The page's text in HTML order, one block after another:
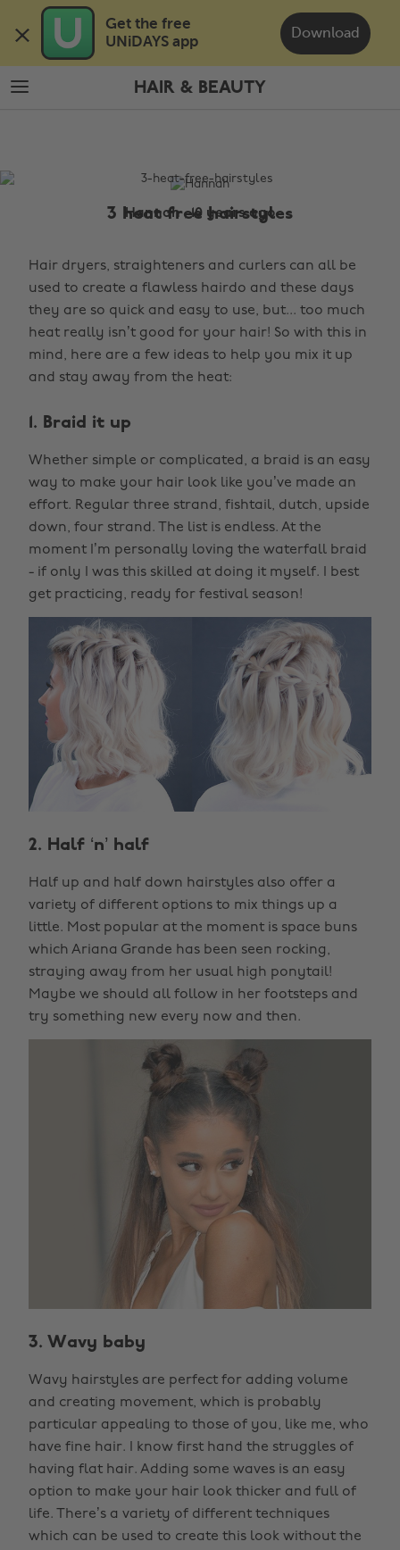
Get the free
UNiDAYS app
Download
main
content
footer
HAIR & BEAUTY
&
3 heat free hairstyles
Hannah , 10 years ago
Hair dryers, straighteners and curlers can all be
used to create a flawless hairdo and these days
they are so quick and easy to use, but... too much
heat really isn’t good for your hair! So with this in
mind, here are a few ideas to help you mix it up
and stay away from the heat:
1. Braid it up
Whether simple or complicated, a braid is an easy
way to make your hair look like you’ve made an
effort. Regular three strand, fishtail, dutch, upside
down, four strand. The list is endless. At the
moment I’m personally loving the waterfall braid
- if only I was this skilled at doing it myself. I best
get practicing, ready for festival season!
2. Half ‘n’ half
Half up and half down hairstyles also offer a
variety of different options to mix things up a
little. Most popular at the moment is space buns
which Ariana Grande has been seen rocking,
straying away from her usual high ponytail!
Maybe we should all follow in her footsteps and
try something new every now and then.
3. Wavy baby
Wavy hairstyles are perfect for adding volume
and creating movement, which is probably
particular appealing to those of you, like me, who
have fine hair. I know first hand the struggles of
having flat hair. Adding some waves is an easy
option to make your hair look thicker and full of
life. There’s a variety of different techniques
which can be used to create this look without the